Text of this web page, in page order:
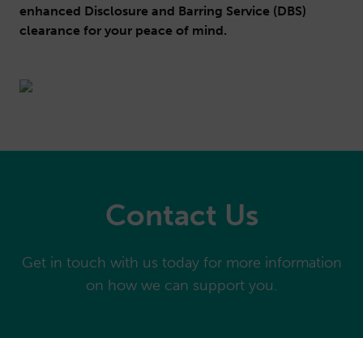
enhanced Disclosure and Barring Service (DBS)
clearance for your peace of mind.
Contact Us
Get in touch with us today for more information
on how we can support you.